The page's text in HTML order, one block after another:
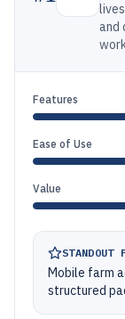
and
Features
Ease of Use
Value
STANDOUT
Mobile farm
structured